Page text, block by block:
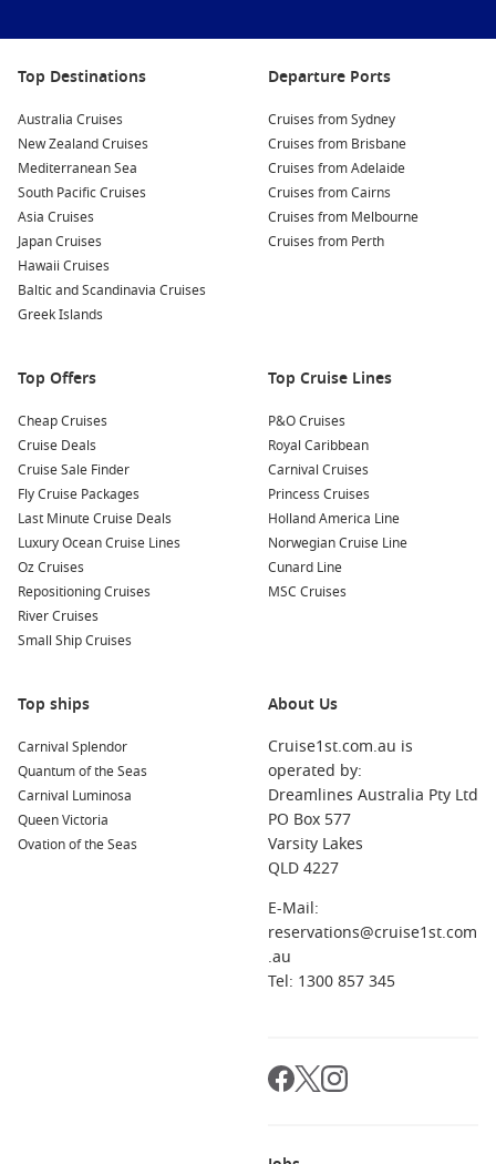
Top Destinations
Australia Cruises
New Zealand Cruises
Mediterranean Sea
South Pacific Cruises
Asia Cruises
Japan Cruises
Hawaii Cruises
Baltic and Scandinavia Cruises
Greek Islands
Departure Ports
Cruises from Sydney
Cruises from Brisbane
Cruises from Adelaide
Cruises from Cairns
Cruises from Melbourne
Cruises from Perth
Top Offers
Cheap Cruises
Cruise Deals
Cruise Sale Finder
Fly Cruise Packages
Last Minute Cruise Deals
Luxury Ocean Cruise Lines
Oz Cruises
Repositioning Cruises
River Cruises
Small Ship Cruises
Top Cruise Lines
P&O Cruises
Royal Caribbean
Carnival Cruises
Princess Cruises
Holland America Line
Norwegian Cruise Line
Cunard Line
MSC Cruises
Top ships
Carnival Splendor
Quantum of the Seas
Carnival Luminosa
Queen Victoria
Ovation of the Seas
About Us
Cruise1st.com.au is
operated by:
Dreamlines Australia Pty Ltd
PO Box 577
Varsity Lakes
QLD 4227
E-Mail:
reservations@cruise1st.com
.au
Tel: 1300 857 345